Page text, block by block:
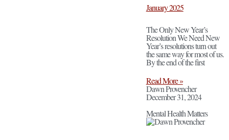
January 2025
The Only New Year’s
Resolution We Need New
Year’s resolutions turn out
the same way for most of us.
By the end of the first
Read More »
Dawn Provencher
December 31, 2024
Mental Health Matters